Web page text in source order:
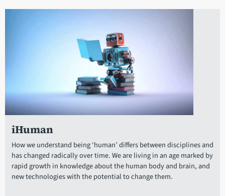
iHuman
How we understand being ‘human’ differs between disciplines and
has changed radically over time. We are living in an age marked by
rapid growth in knowledge about the human body and brain, and
new technologies with the potential to change them.